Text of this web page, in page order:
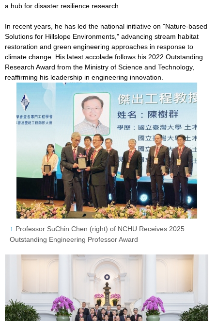
a hub for disaster resilience research.
In recent years, he has led the national initiative on "Nature-based
Solutions for Hillslope Environments," advancing stream habitat
restoration and green engineering approaches in response to
climate change. His latest accolade follows his 2022 Outstanding
Research Award from the Ministry of Science and Technology,
reaffirming his leadership in engineering innovation.
Professor SuChin Chen (right) of NCHU Receives 2025
Outstanding Engineering Professor Award